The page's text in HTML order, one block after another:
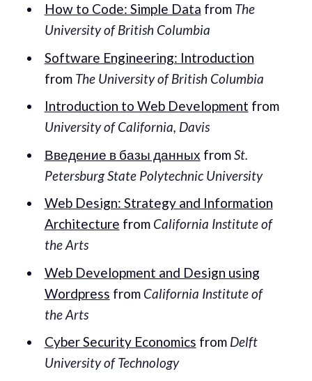
How to Code: Simple Data from The
University of British Columbia
Software Engineering: Introduction
from The University of British Columbia
Introduction to Web Development from
University of California, Davis
Введение в базы данных fromSt.
Petersburg State Polytechnic University
Web Design: Strategy and Information
Architecture from California Institute of
the Arts
Web Development and Design using
Wordpress from California Institute of
the Arts
Cyber Security Economics from Delft
University of Technology